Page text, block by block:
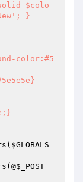
$colo
}
color:#5
$GLOBALS
$_POST